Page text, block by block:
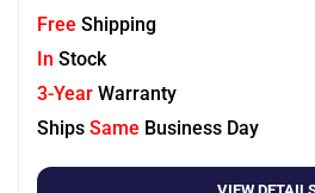
Free Shipping
In Stock
3-Year Warranty
Ships Same Business Day